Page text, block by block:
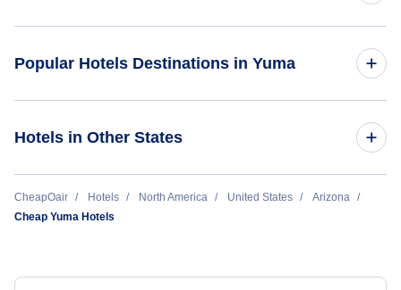
Yuma Hotels
Mesa Hotels
Popular Hotels Destinations in Yuma
Hotels in Other States
Cheap Hotels Near Yuma International Airport (YUM)
CheapOair Hotels North America United States
Arizona
Cheap Yuma Hotels